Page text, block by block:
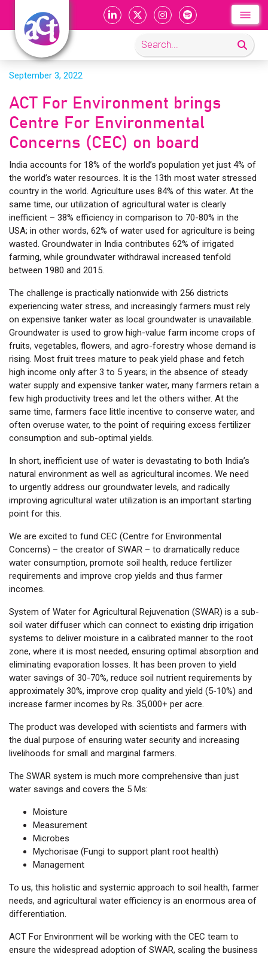
September 3, 2022
ACT For Environment brings
Centre For Environmental
Concerns (CEC) on board
India accounts for 18% of the world’s population yet just 4% of
the world’s water resources. It is the 13th most water stressed
country in the world. Agriculture uses 84% of this water. At the
same time, our utilization of agricultural water is clearly
inefficient – 38% efficiency in comparison to 70-80% in the
USA; in other words, 62% of water used for agriculture is being
wasted. Groundwater in India contributes 62% of irrigated
farming, while groundwater withdrawal increased tenfold
between 1980 and 2015.
The challenge is practically nationwide with 256 districts
experiencing water stress, and increasingly farmers must rely
on expensive tanker water as local groundwater is unavailable.
Groundwater is used to grow high-value farm income crops of
fruits, vegetables, flowers, and agro-forestry whose demand is
rising. Most fruit trees mature to peak yield phase and fetch
high income only after 3 to 5 years; in the absence of steady
water supply and expensive tanker water, many farmers retain a
few high productivity trees and let the others wither. At the
same time, farmers face little incentive to conserve water, and
often overuse water, to the point of requiring excess fertilizer
consumption and sub-optimal yields.
In short, inefficient use of water is devastating to both India’s
natural environment as well as agricultural incomes. We need
to urgently address our groundwater levels, and radically
improving agricultural water utilization is an important starting
point for this.
We are excited to fund CEC (Centre for Environmental
Concerns) – the creator of SWAR – to dramatically reduce
water consumption, promote soil health, reduce fertilizer
requirements and improve crop yields and thus farmer
incomes.
System of Water for Agricultural Rejuvenation (SWAR) is a sub-
soil water diffuser which can connect to existing drip irrigation
systems to deliver moisture in a calibrated manner to the root
zone, where it is most needed, ensuring optimal absorption and
eliminating evaporation losses. It has been proven to yield
water savings of 30-70%, reduce soil nutrient requirements by
approximately 30%, improve crop quality and yield (5-10%) and
increase farmer incomes by Rs. 35,000+ per acre.
The product was developed with scientists and farmers with
the dual purpose of ensuring water security and increasing
livelihoods for small and marginal farmers.
The SWAR system is much more comprehensive than just
water savings and covers the 5 Ms:
Moisture
Measurement
Microbes
Mychorisae (Fungi to support plant root health)
Management
To us, this holistic and systemic approach to soil health, farmer
needs, and agricultural water efficiency is an enormous area of
differentiation.
ACT For Environment will be working with the CEC team to
ensure the widespread adoption of SWAR, scaling the business